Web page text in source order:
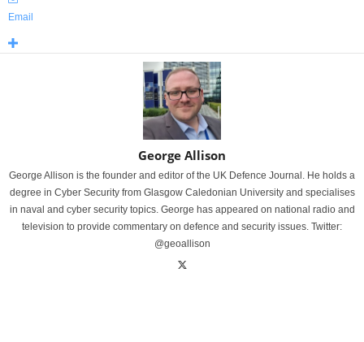
Email
George Allison
George Allison is the founder and editor of the UK Defence Journal. He holds a
degree in Cyber Security from Glasgow Caledonian University and specialises
in naval and cyber security topics. George has appeared on national radio and
television to provide commentary on defence and security issues. Twitter:
@geoallison